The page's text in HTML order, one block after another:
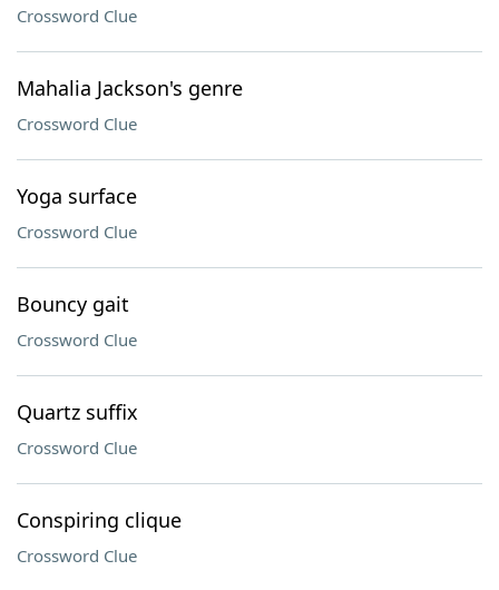
Crossword Clue
Mahalia Jackson's genre
Crossword Clue
Yoga surface
Crossword Clue
Bouncy gait
Crossword Clue
Quartz suffix
Crossword Clue
Conspiring clique
Crossword Clue